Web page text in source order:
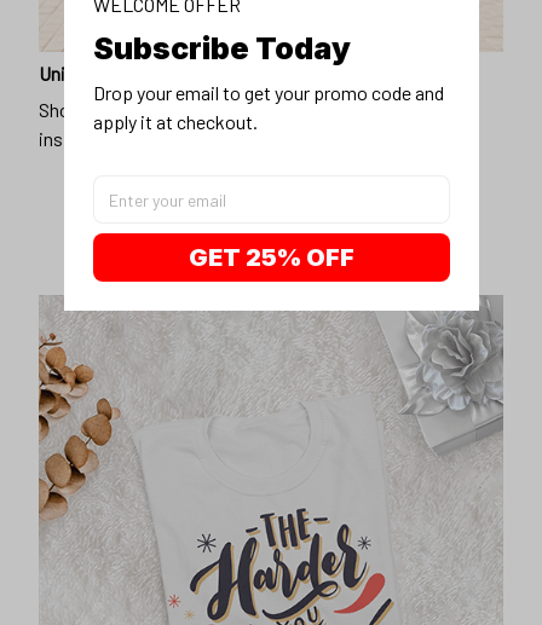
Unique design
Show off our unique fashion style with our funny,
inspirational unisex t-shirt.
Subscribe Today
Drop your email to get your promo code and
apply it at checkout.
GET 25% OFF